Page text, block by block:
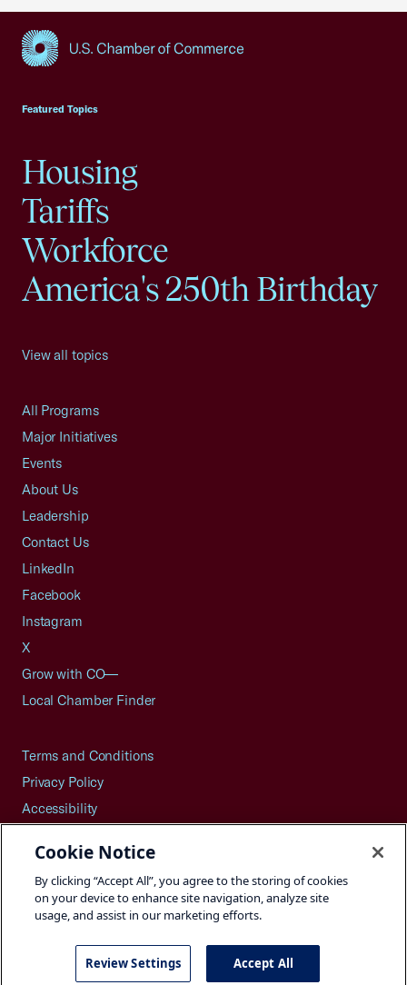
Featured Topics
Housing
Tariffs
Workforce
America's 250th Birthday
View all topics
All Programs
Major Initiatives
Events
About Us
Leadership
Contact Us
LinkedIn
Facebook
Instagram
X
Grow with CO—
Local Chamber Finder
Terms and Conditions
Privacy Policy
Accessibility
Careers
Site Map
©2026 U.S. Chamber of Commerce
Cookie Notice
By clicking “Accept All”, you agree to the storing of cookies
on your device to enhance site navigation, analyze site
usage, and assist in our marketing efforts.
Review Settings Accept All